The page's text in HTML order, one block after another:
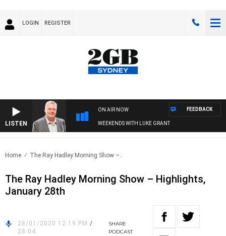
LOGIN REGISTER
LISTEN
ON AIR NOW
WEEKENDS WITH LUKE GRANT
FEEDBACK
Home The Ray Hadley Morning Show –..
The Ray Hadley Morning Show – Highlights,
January 28th
28/01/2020 12:19 PM /
28:04
SHARE
PODCAST